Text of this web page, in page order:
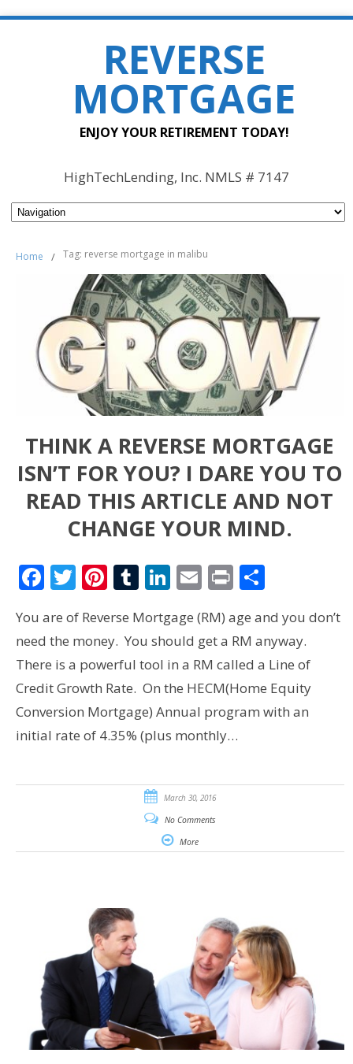
REVERSE
MORTGAGE
ENJOY YOUR RETIREMENT TODAY!
HighTechLending, Inc. NMLS # 7147
Home / Tag: reverse mortgage in malibu
THINK A REVERSE MORTGAGE
ISN’T FOR YOU? I DARE YOU TO
READ THIS ARTICLE AND NOT
CHANGE YOUR MIND.
Facebook
Twitter
Pinterest
Tumblr
LinkedIn
Email
PrintShare
You are of Reverse Mortgage (RM) age and you don’t
need the money. You should get a RM anyway.
There is a powerful tool in a RM called a Line of
Credit Growth Rate. On the HECM(Home Equity
Conversion Mortgage) Annual program with an
initial rate of 4.35% (plus monthly…
March 30, 2016
No Comments
More